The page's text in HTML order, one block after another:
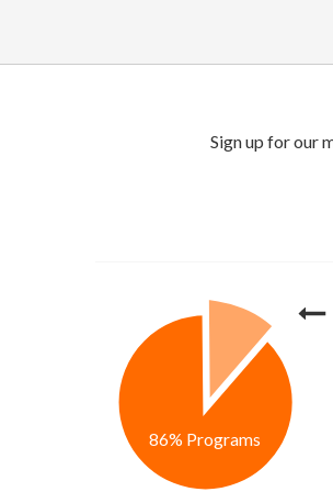
86% Programs